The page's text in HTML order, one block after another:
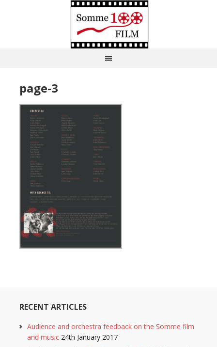
page-3
RECENT ARTICLES
Audience and orchestra feedback on the Somme film
and music 24th January 2017